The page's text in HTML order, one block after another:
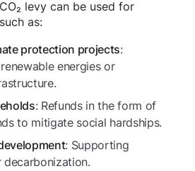
levy can be used for
as:
protection projects:
energies or
: Refunds in the form of
to mitigate social hardships.
: Supporting